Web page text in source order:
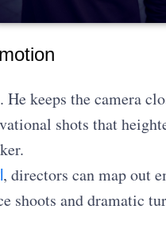
keeps the camera
shots that
, directors can map out
shoots and dramatic